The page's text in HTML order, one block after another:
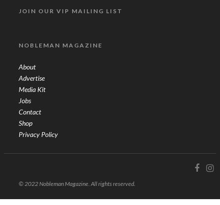
JOIN OUR VIP MAILING LIST
NOBLEMAN MAGAZINE
About
Advertise
Media Kit
Jobs
Contact
Shop
Privacy Policy
© 2022 Nobleman Magazine. All rights reserved.